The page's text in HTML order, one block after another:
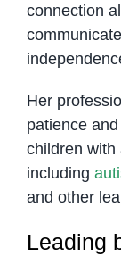
connection
Her
patience
children with
including
and other
Leading